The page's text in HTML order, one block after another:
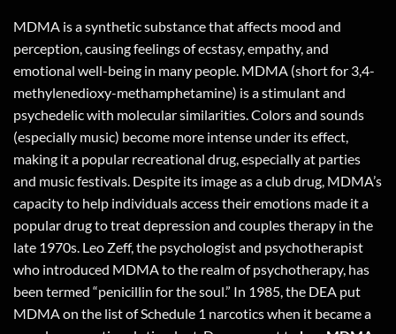
MDMA is a synthetic substance that affects mood and
perception, causing feelings of ecstasy, empathy, and
emotional well-being in many people. MDMA (short for 3,4-
methylenedioxy-methamphetamine) is a stimulant and
psychedelic with molecular similarities. Colors and sounds
(especially music) become more intense under its effect,
making it a popular recreational drug, especially at parties
and music festivals. Despite its image as a club drug, MDMA’s
capacity to help individuals access their emotions made it a
popular drug to treat depression and couples therapy in the
late 1970s. Leo Zeff, the psychologist and psychotherapist
who introduced MDMA to the realm of psychotherapy, has
been termed “penicillin for the soul.” In 1985, the DEA put
MDMA on the list of Schedule 1 narcotics when it became a